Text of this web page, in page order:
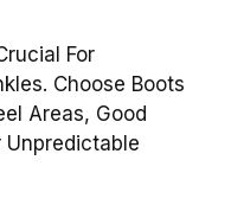
For
Choose Boots
Areas, Good
Unpredictable